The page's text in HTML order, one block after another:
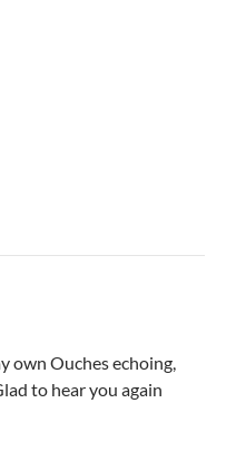
own Ouches echoing,
to hear you again